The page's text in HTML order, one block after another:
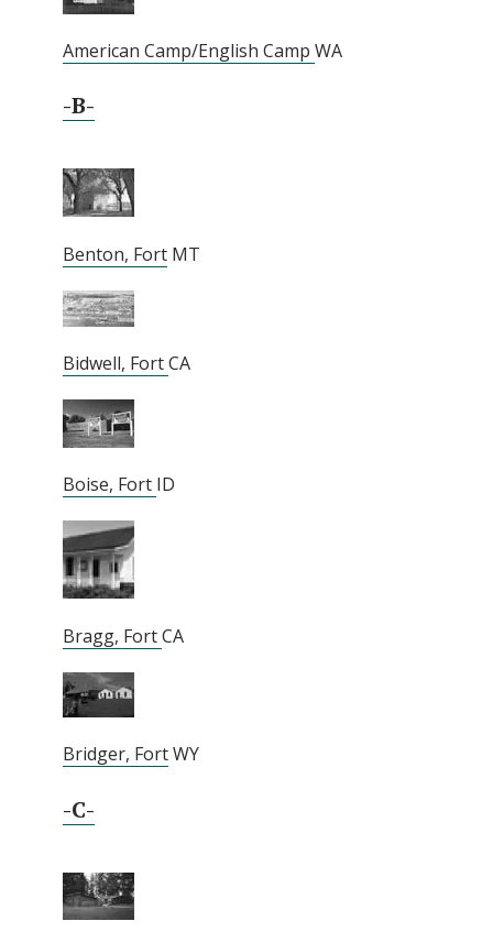
American Camp/English Camp WA
-B-
Benton, Fort MT
Bidwell, FortCA
Boise, Fort ID
Bragg, FortCA
Bridger, FortWY
-C-